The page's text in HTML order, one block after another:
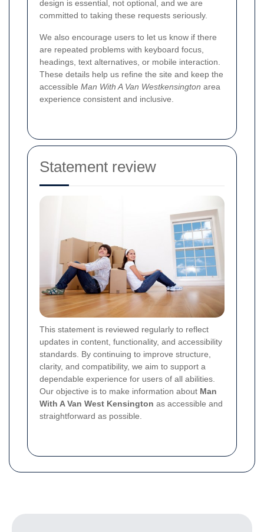
design is essential, not optional, and we are
committed to taking these requests seriously.
We also encourage users to let us know if there
are repeated problems with keyboard focus,
headings, text alternatives, or mobile interaction.
These details help us refine the site and keep the
accessible Man With A Van Westkensington area
experience consistent and inclusive.
Statement review
This statement is reviewed regularly to reflect
updates in content, functionality, and accessibility
standards. By continuing to improve structure,
clarity, and compatibility, we aim to support a
dependable experience for users of all abilities.
Our objective is to make information about Man
With A Van West Kensington as accessible and
straightforward as possible.